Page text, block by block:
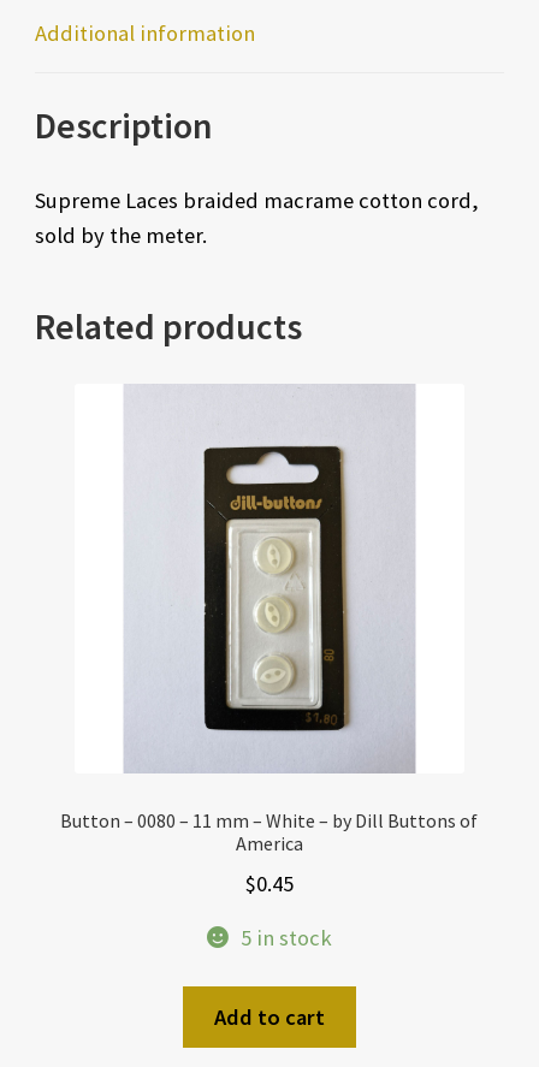
Additional information
Description
Supreme Laces braided macrame cotton cord,
sold by the meter.
Related products
Button – 0080 – 11 mm – White – by Dill Buttons of
America
$0.45
5 in stock
Add to cart